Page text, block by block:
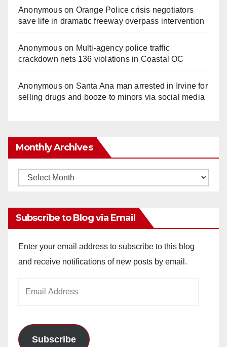
Anonymouson Orange Police crisis negotiators
save life in dramatic freeway overpass intervention
Anonymouson Multi‑agency police traffic
crackdown nets 136 violations in Coastal OC
Anonymouson Santa Ana man arrested in Irvine for
selling drugs and booze to minors via social media
Monthly Archives
Monthly
Subscribe to Blog via Email
Enter your email address to subscribe to this blog
and receive notifications of new posts by email.
Subscribe